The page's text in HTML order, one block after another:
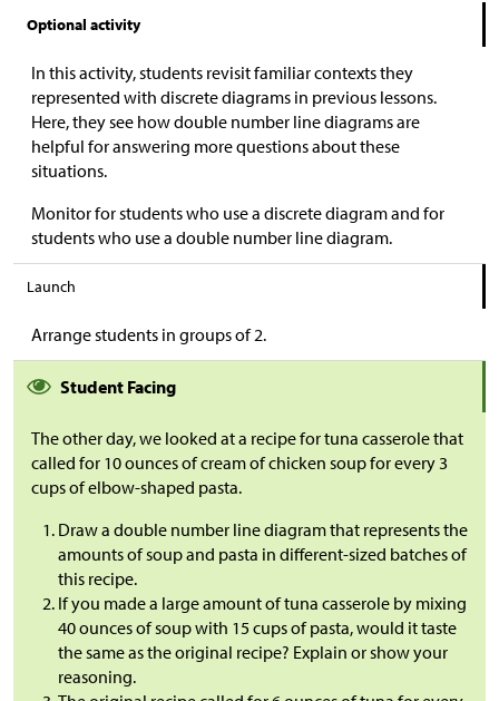
Optional activity
In this activity, students revisit familiar contexts they
represented with discrete diagrams in previous lessons.
Here, they see how double number line diagrams are
helpful for answering more questions about these
situations.
Monitor for students who use a discrete diagram and for
students who use a double number line diagram.
Launch
Arrange students in groups of 2.
Student Facing
The other day, we looked at a recipe for tuna casserole that
called for 10 ounces of cream of chicken soup for every 3
cups of elbow-shaped pasta.
Draw a double number line diagram that represents the
amounts of soup and pasta in different-sized batches of
this recipe.
If you made a large amount of tuna casserole by mixing
40 ounces of soup with 15 cups of pasta, would it taste
the same as the original recipe? Explain or show your
reasoning.